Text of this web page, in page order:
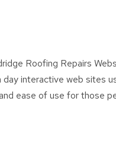
Roofing Repairs
interactive web sites
ease of use for those